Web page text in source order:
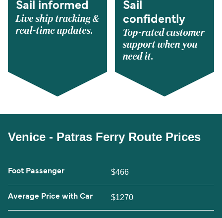
Sail informed
Live ship tracking &
real-time updates.
Sail
confidently
Top-rated customer
support when you
need it.
Venice - Patras Ferry Route Prices
Foot Passenger $466
Average Price with Car $1270